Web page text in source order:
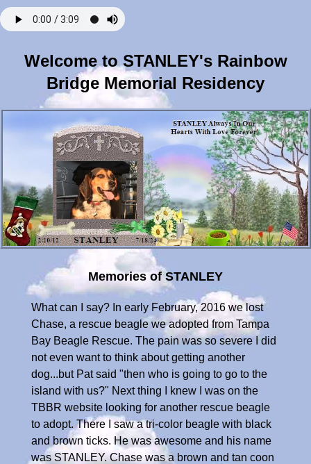
Welcome to STANLEY's Rainbow
Bridge Memorial Residency
Memories of STANLEY
What can I say? In early February, 2016 we lost
Chase, a rescue beagle we adopted from Tampa
Bay Beagle Rescue. The pain was so severe I did
not even want to think about getting another
dog...but Pat said "then who is going to go to the
island with us?" Next thing I knew I was on the
TBBR website looking for another rescue beagle
to adopt. There I saw a tri-color beagle with black
and brown ticks. He was awesome and his name
was STANLEY. Chase was a brown and tan coon